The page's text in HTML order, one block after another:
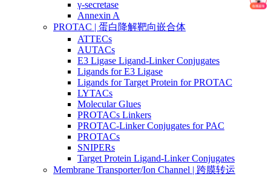
γ-secretase
Annexin A
PROTAC | 蛋白降解靶向嵌合体
ATTECs
AUTACs
E3 Ligase Ligand-Linker Conjugates
Ligands for E3 Ligase
Ligands for Target Protein for PROTAC
LYTACs
Molecular Glues
PROTACs Linkers
PROTAC-Linker Conjugates for PAC
PROTACs
SNIPERs
Target Protein Ligand-Linker Conjugates
Membrane Transporter/Ion Channel | 跨膜转运